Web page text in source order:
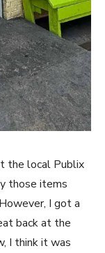
the local Publix
those items
I got a
back at the
I think it was